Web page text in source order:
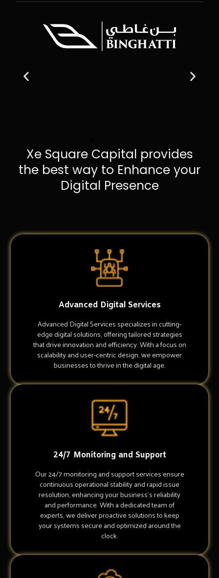
Xe Square Capital provides
the best way to Enhance your
Digital Presence
Advanced Digital Services
Advanced Digital Services specializes in cutting-
edge digital solutions, offering tailored strategies
that drive innovation and efficiency. With a focus on
scalability and user-centric design, we empower
businesses to thrive in the digital age.
24/7 Monitoring and Support
Our 24/7 monitoring and support services ensure
continuous operational stability and rapid issue
resolution, enhancing your business's reliability
and performance. With a dedicated team of
experts, we deliver proactive solutions to keep
your systems secure and optimized around the
clock.